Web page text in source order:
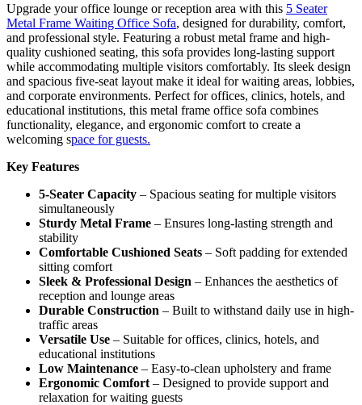
Upgrade your office lounge or reception area with this 5 Seater
Metal Frame Waiting Office Sofa, designed for durability, comfort,
and professional style. Featuring a robust metal frame and high-
quality cushioned seating, this sofa provides long-lasting support
while accommodating multiple visitors comfortably. Its sleek design
and spacious five-seat layout make it ideal for waiting areas, lobbies,
and corporate environments. Perfect for offices, clinics, hotels, and
educational institutions, this metal frame office sofa combines
functionality, elegance, and ergonomic comfort to create a
welcoming space for guests.
Key Features
5-Seater Capacity – Spacious seating for multiple visitors
simultaneously
Sturdy Metal Frame – Ensures long-lasting strength and
stability
Comfortable Cushioned Seats – Soft padding for extended
sitting comfort
Sleek & Professional Design – Enhances the aesthetics of
reception and lounge areas
Durable Construction – Built to withstand daily use in high-
traffic areas
Versatile Use – Suitable for offices, clinics, hotels, and
educational institutions
Low Maintenance – Easy-to-clean upholstery and frame
Ergonomic Comfort – Designed to provide support and
relaxation for waiting guests